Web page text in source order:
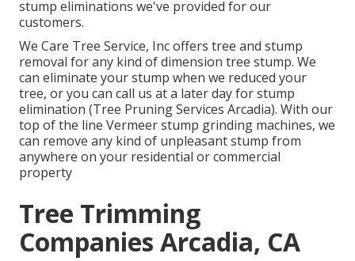
stump eliminations we've provided for our
customers.
We Care Tree Service, Inc offers tree and stump
removal for any kind of dimension tree stump. We
can eliminate your stump when we reduced your
tree, or you can call us at a later day for stump
elimination (Tree Pruning Services Arcadia). With our
top of the line Vermeer stump grinding machines, we
can remove any kind of unpleasant stump from
anywhere on your residential or commercial
property
Tree Trimming
Companies Arcadia, CA